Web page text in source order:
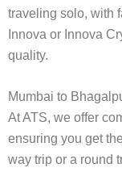
traveling solo, with
Innova or Innova
quality.
Mumbai to
At ATS, we offer
ensuring you get
way trip or a round